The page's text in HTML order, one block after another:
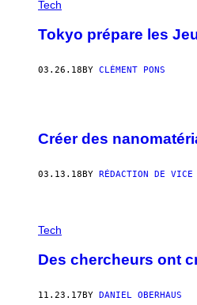
Tech
Tokyo prépare les
03.26.18 BY CLÉMENT PONS
Créer des
03.13.18BY RÉDACTION DE VICE
Tech
Des chercheurs ont
11.23.17 BY DANIEL OBERHAUS